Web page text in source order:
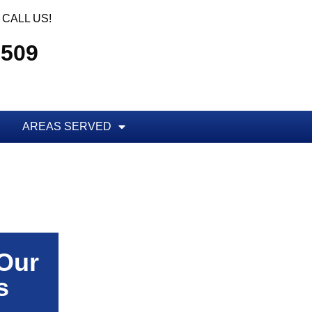
CALL US!
AREAS SERVED